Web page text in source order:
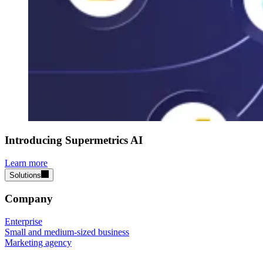
Introducing Supermetrics AI
Learn more
Solutions
Company
Enterprise
Small and medium-sized business
Marketing agency